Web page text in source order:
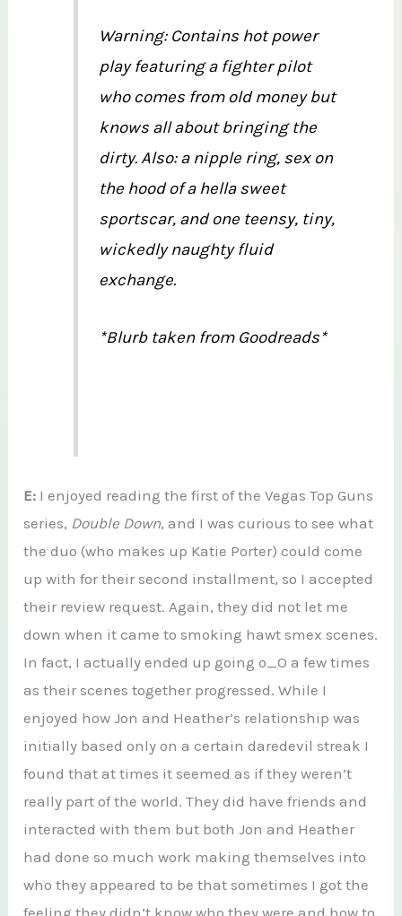
Warning: Contains hot power
play featuring a fighter pilot
who comes from old money but
knows all about bringing the
dirty. Also: a nipple ring, sex on
the hood of a hella sweet
sportscar, and one teensy, tiny,
wickedly naughty fluid
exchange.
*Blurb taken from Goodreads*
E: I enjoyed reading the first of the Vegas Top Guns
series, Double Down, and I was curious to see what
the duo (who makes up Katie Porter) could come
up with for their second installment, so I accepted
their review request. Again, they did not let me
down when it came to smoking hawt smex scenes.
In fact, I actually ended up going o_O a few times
as their scenes together progressed. While I
enjoyed how Jon and Heather’s relationship was
initially based only on a certain daredevil streak I
found that at times it seemed as if they weren’t
really part of the world. They did have friends and
interacted with them but both Jon and Heather
had done so much work making themselves into
who they appeared to be that sometimes I got the